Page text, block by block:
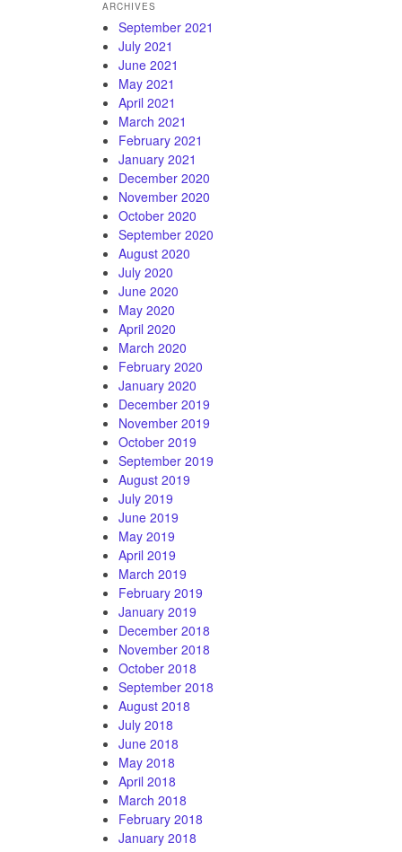
ARCHIVES
September 2021
July 2021
June 2021
May 2021
April 2021
March 2021
February 2021
January 2021
December 2020
November 2020
October 2020
September 2020
August 2020
July 2020
June 2020
May 2020
April 2020
March 2020
February 2020
January 2020
December 2019
November 2019
October 2019
September 2019
August 2019
July 2019
June 2019
May 2019
April 2019
March 2019
February 2019
January 2019
December 2018
November 2018
October 2018
September 2018
August 2018
July 2018
June 2018
May 2018
April 2018
March 2018
February 2018
January 2018